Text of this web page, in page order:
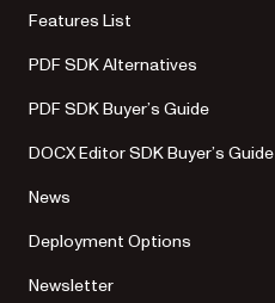
Features List
PDF SDK Alternatives
PDF SDK Buyer’s Guide
DOCX Editor SDK Buyer’s Guide
News
Deployment Options
Newsletter